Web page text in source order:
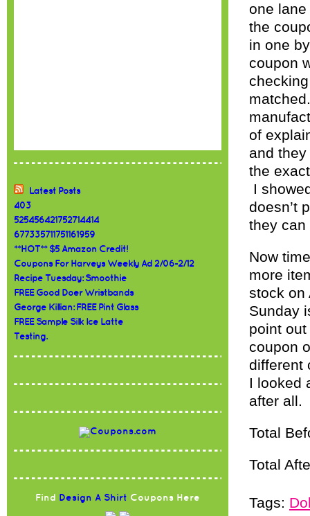
Latest Posts
403
525456421752714414
677335711751161959
**HOT** $5 Amazon Credit!
Coupons For Harveys Weekly Ad 2/06-2/12
Recipe Tuesday: Smoothie
FREE Good Doer Wristbands
George Killian: FREE Pint Glass
FREE Sample Silk Ice Latte
Testing.
Find Design A Shirt Coupons Here
one
the
in one
coupon
of
and
the
I
doesn’t
they can
Now
more
stock on
Sunday
point
coupon
different
I looked
after all.
Total
Total
Tags: